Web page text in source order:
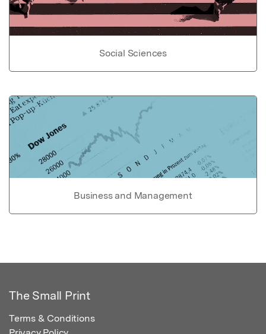
Social Sciences
Business and Management
The Small Print
Terms & Conditions